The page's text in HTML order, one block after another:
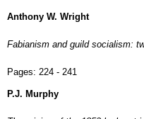
Anthony W. Wright
Fabianism and guild socialism:
Pages: 224 - 241
P.J. Murphy